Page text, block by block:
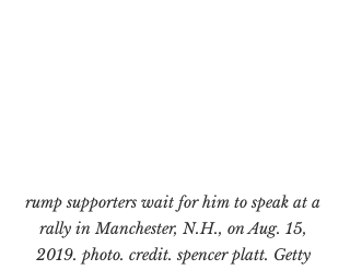
rump supporters wait for him to speak at a
rally in Manchester, N.H., on Aug. 15,
2019. photo. credit. spencer platt. Getty